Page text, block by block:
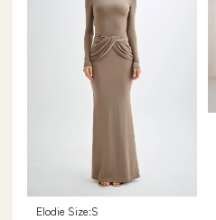
Elodie Size:S